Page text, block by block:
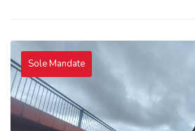
Sole Mandate